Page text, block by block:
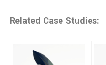
Related Case Studies: